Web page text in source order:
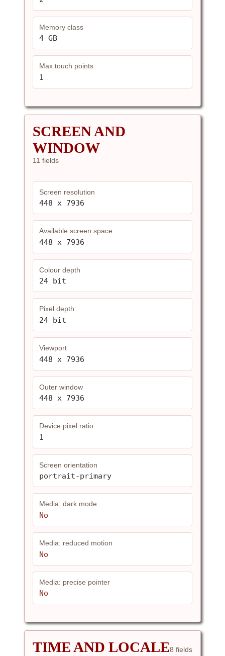
Memory class
4 GB
Max touch points
1
SCREEN AND
WINDOW
11 fields
Screen resolution
448 x 7936
Available screen space
448 x 7936
Colour depth
24 bit
Pixel depth
24 bit
Viewport
448 x 7936
Outer window
448 x 7936
Device pixel ratio
1
Screen orientation
portrait-primary
Media: dark mode
No
Media: reduced motion
No
Media: precise pointer
No
TIME AND LOCALE8 fields